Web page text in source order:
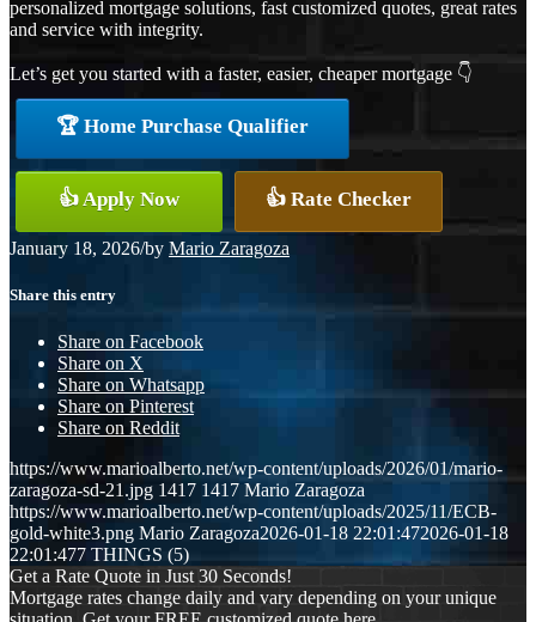
personalized mortgage solutions, fast customized quotes, great rates
and service with integrity.
Let’s get you started with a faster, easier, cheaper mortgage 👇
🏆 Home Purchase Qualifier
👍 Apply Now 👍 Rate Checker
January 18, 2026/by Mario Zaragoza
Share this entry
Share on Facebook
Share on X
Share on Whatsapp
Share on Pinterest
Share on Reddit
https://www.marioalberto.net/wp-content/uploads/2026/01/mario-
zaragoza-sd-21.jpg 1417 1417 Mario Zaragoza
https://www.marioalberto.net/wp-content/uploads/2025/11/ECB-
gold-white3.png Mario Zaragoza2026-01-18 22:01:472026-01-18
22:01:477 THINGS (5)
Get a Rate Quote in Just 30 Seconds!
Mortgage rates change daily and vary depending on your unique